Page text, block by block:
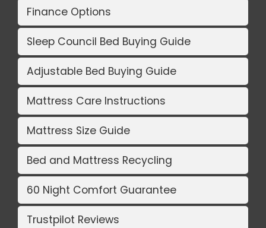
Finance Options
Sleep Council Bed Buying Guide
Adjustable Bed Buying Guide
Mattress Care Instructions
Mattress Size Guide
Bed and Mattress Recycling
60 Night Comfort Guarantee
Trustpilot Reviews